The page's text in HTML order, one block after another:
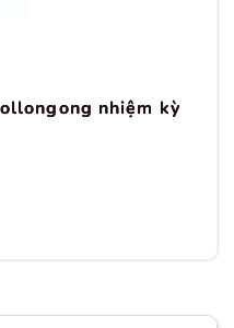
nhiệm kỳ